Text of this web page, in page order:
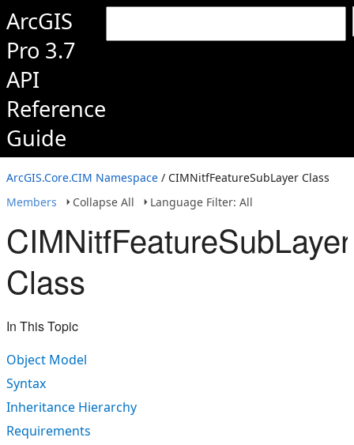
ArcGIS
Pro 3.7
API
Reference
Guide
ArcGIS.Core.CIM Namespace / CIMNitfFeatureSubLayer Class
Members
Collapse All Language Filter: All
CIMNitfFeatureSubLayer
Class
In This Topic
Object Model
Syntax
Inheritance Hierarchy
Requirements